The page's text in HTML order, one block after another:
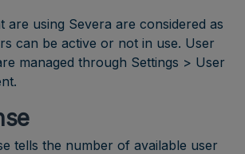
are using Severa are considered as
can be active or not in use. User
managed through Settings > User
tells the number of available user